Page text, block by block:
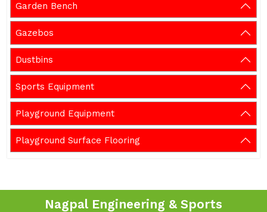
Garden Bench
Gazebos
Dustbins
Sports Equipment
Playground Equipment
Playground Surface Flooring
Nagpal Engineering & Sports